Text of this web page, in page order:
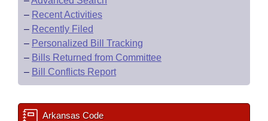
– Recent Activities
– Recently Filed
– Personalized Bill Tracking
– Bills Returned from Committee
– Bill Conflicts Report
Arkansas Code